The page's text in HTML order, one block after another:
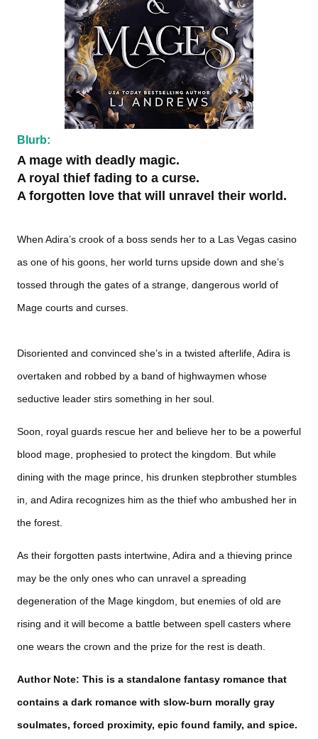
Blurb:
A mage with deadly magic.
A royal thief fading to a curse.
A forgotten love that will unravel their world.
When Adira’s crook of a boss sends her to a Las Vegas casino
as one of his goons, her world turns upside down and she’s
tossed through the gates of a strange, dangerous world of
Mage courts and curses.
Disoriented and convinced she’s in a twisted afterlife, Adira is
overtaken and robbed by a band of highwaymen whose
seductive leader stirs something in her soul.
Soon, royal guards rescue her and believe her to be a powerful
blood mage, prophesied to protect the kingdom. But while
dining with the mage prince, his drunken stepbrother stumbles
in, and Adira recognizes him as the thief who ambushed her in
the forest.
As their forgotten pasts intertwine, Adira and a thieving prince
may be the only ones who can unravel a spreading
degeneration of the Mage kingdom, but enemies of old are
rising and it will become a battle between spell casters where
one wears the crown and the prize for the rest is death.
Author Note: This is a standalone fantasy romance that
contains a dark romance with slow-burn morally gray
soulmates, forced proximity, epic found family, and spice.